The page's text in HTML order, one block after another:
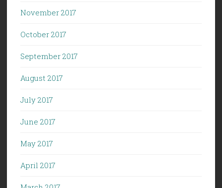
November 2017
October 2017
September 2017
August 2017
July 2017
June 2017
May 2017
April 2017